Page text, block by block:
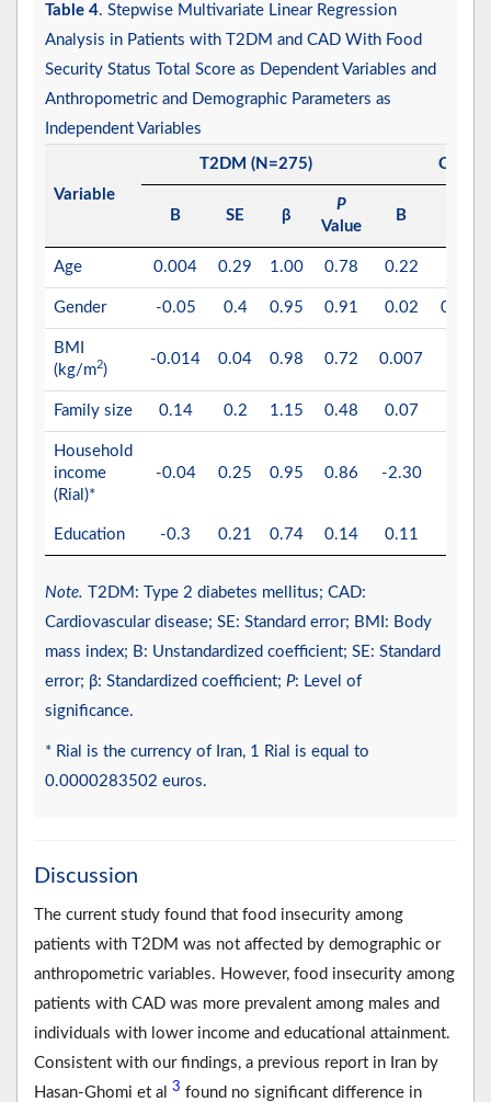
Table 4. Stepwise Multivariate Linear Regression
Analysis in Patients with T2DM and CAD With Food
Security Status Total Score as Dependent Variables and
Anthropometric and Demographic Parameters as
Independent Variables
Variable
T2DM (N=275) CAD
B SE β
P
Value
B
Age 0.004 0.29 1.00 0.78 0.22
Gender -0.05 0.4 0.95 0.91 0.02 0.013
BMI
(kg/m2)
-0.014 0.04 0.98 0.72 0.007
Family size 0.14 0.2 1.15 0.48 0.07
Household
income
(Rial)*
-0.04 0.25 0.95 0.86 -2.30
Education -0.3 0.21 0.74 0.14 0.11
Note. T2DM: Type 2 diabetes mellitus; CAD:
Cardiovascular disease; SE: Standard error; BMI: Body
mass index; B: Unstandardized coefficient; SE: Standard
error; β: Standardized coefficient; P: Level of
significance.
* Rial is the currency of Iran, 1 Rial is equal to
0.0000283502 euros.
Discussion
The current study found that food insecurity among
patients with T2DM was not affected by demographic or
anthropometric variables. However, food insecurity among
patients with CAD was more prevalent among males and
individuals with lower income and educational attainment.
Consistent with our findings, a previous report in Iran by
Hasan-Ghomi et al 3 found no significant difference in